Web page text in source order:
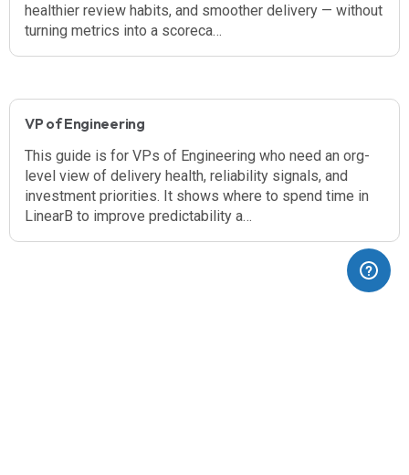
healthier review habits, and smoother delivery — without
turning metrics into a scoreca…
VP of Engineering
This guide is for VPs of Engineering who need an org-
level view of delivery health, reliability signals, and
investment priorities. It shows where to spend time in
LinearB to improve predictability a…